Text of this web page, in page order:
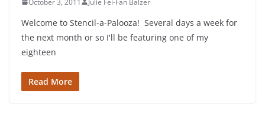
Welcome to Stencil-a-Palooza! Several days a week for
the next month or so I'll be featuring one of my
eighteen
Read More